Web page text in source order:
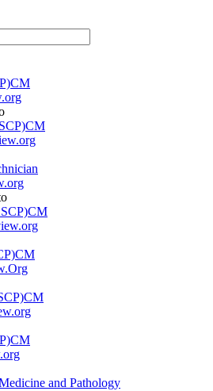
and Pathology